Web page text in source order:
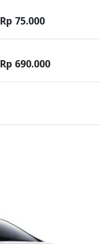
Rp 75.000
Rp 690.000